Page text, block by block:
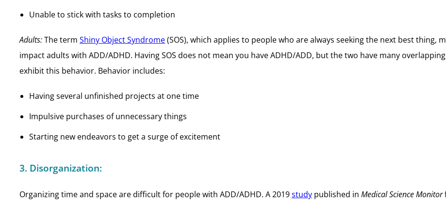
Unable to stick with tasks to completion
Adults:The term Shiny Object Syndrome(SOS), which applies to people who are always seeking the next best thing,
impact adults with ADD/ADHD. Having SOS does not mean you have ADHD/ADD, but the two have many
exhibit this behavior. Behavior includes:
Having several unfinished projects at one time
Impulsive purchases of unnecessary things
Starting new endeavors to get a surge of excitement
3. Disorganization:
Organizing time and space are difficult for people with ADD/ADHD. A 2019study published in Medical Science Monitor